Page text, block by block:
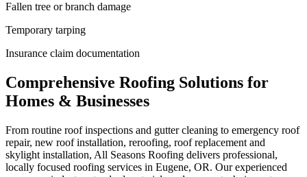
Fallen tree or branch damage
Temporary tarping
Insurance claim documentation
Comprehensive Roofing Solutions for
Homes & Businesses
From routine roof inspections and gutter cleaning to emergency roof
repair, new roof installation, reroofing, roof replacement and
skylight installation, All Seasons Roofing delivers professional,
locally focused roofing services in Eugene, OR. Our experienced